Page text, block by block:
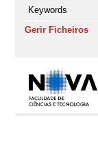
Keywords
Gerir Ficheiros